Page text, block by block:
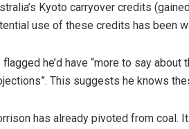
Kyoto carryover credits
use of these credits has been
flagged he’d have “more to say
This suggests he knows
has already pivoted from coal.